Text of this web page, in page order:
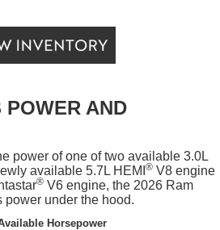
AND
of one of two available 3.0L
available 5.7L HEMI ® V8 engine
® V6 engine, the 2026 Ram
power under the hood.
Horsepower